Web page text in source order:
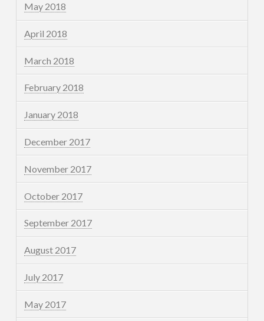
May 2018
April 2018
March 2018
February 2018
January 2018
December 2017
November 2017
October 2017
September 2017
August 2017
July 2017
May 2017